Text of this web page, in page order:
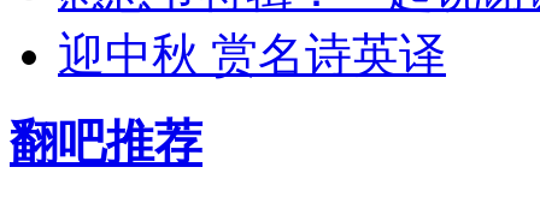
迎中秋 赏名诗英译
翻吧推荐